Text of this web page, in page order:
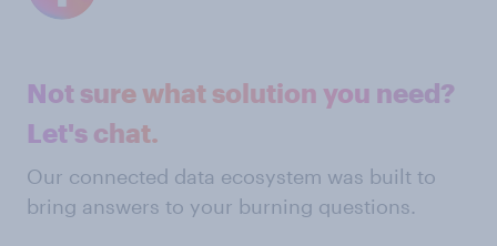
Not sure what solution you need?
Let's chat.
Our connected data ecosystem was built to
bring answers to your burning questions.